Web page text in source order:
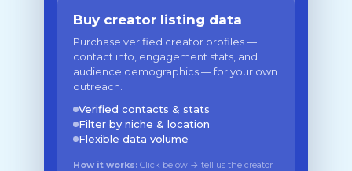
Buy creator listing data
Purchase verified creator profiles —
contact info, engagement stats, and
audience demographics — for your own
outreach.
Verified contacts & stats
Filter by niche & location
Flexible data volume
How it works: Click below → tell us the creator